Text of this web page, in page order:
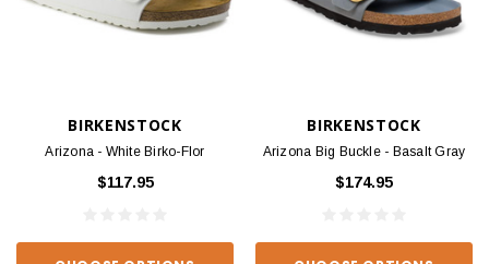
BIRKENSTOCK
Arizona - White Birko-Flor
$117.95
BIRKENSTOCK
Arizona Big Buckle - Basalt Gray
$174.95